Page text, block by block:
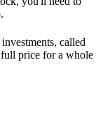
called
full price for a whole